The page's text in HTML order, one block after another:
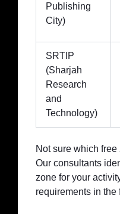
Publishing
City)
SRTIP
(Sharjah
Research
and
Technology)
Not sure which
Our consultants
zone for your
requirements in the